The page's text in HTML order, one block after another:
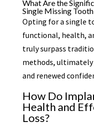
What Are the
Single Missing
Opting for a single
functional, health,
truly surpass
methods,
and renewed
How Do
Health and
Loss?